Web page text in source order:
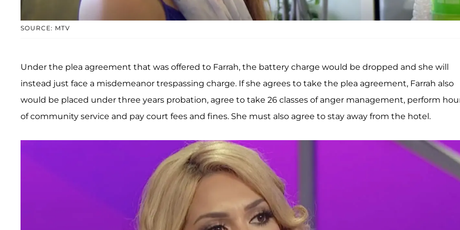
SOURCE: MTV
Under the plea agreement that was offered to Farrah, the battery charge would be dropped and she will
instead just face a misdemeanor trespassing charge. If she agrees to take the plea agreement, Farrah also
would be placed under three years probation, agree to take 26 classes of anger management, perform
of community service and pay court fees and fines. She must also agree to stay away from the hotel.